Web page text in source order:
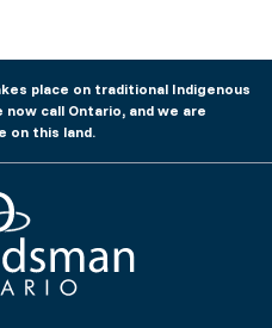
place on traditional Indigenous
call Ontario, and we are
on this land.
Ombudsman Ontario